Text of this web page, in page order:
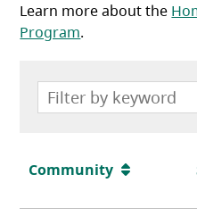
Learn more about the
Program.
Community